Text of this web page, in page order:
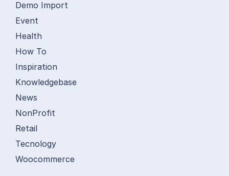
Demo Import
Event
Health
How To
Inspiration
Knowledgebase
News
NonProfit
Retail
Tecnology
Woocommerce